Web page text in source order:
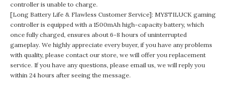
controller is unable to charge.
[Long Battery Life & Flawless Customer Service]: MYSTILUCK gaming
controller is equipped with a 1500mAh high-capacity battery, which
once fully charged, ensures about 6-8 hours of uninterrupted
gameplay. We highly appreciate every buyer, if you have any problems
with quality, please contact our store, we will offer you replacement
service. If you have any questions, please email us, we will reply you
within 24 hours after seeing the message.